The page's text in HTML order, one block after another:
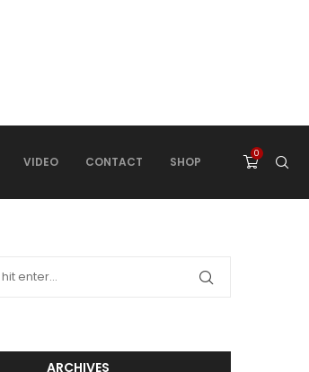
VIDEO CONTACT SHOP
0
ARCHIVES